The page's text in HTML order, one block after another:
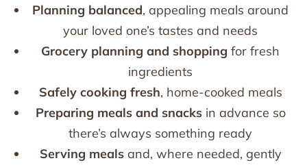
Planning balanced, appealing meals around
your loved one’s tastes and needs
Grocery planning and shopping for fresh
ingredients
Safely cooking fresh, home-cooked meals
Preparing meals and snacksin advance so
there’s always something ready
Serving mealsand, where needed, gently